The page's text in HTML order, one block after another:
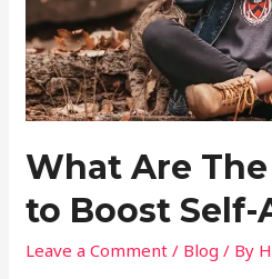
What Are
to Boost Self-
Leave a Comment / Blog / By